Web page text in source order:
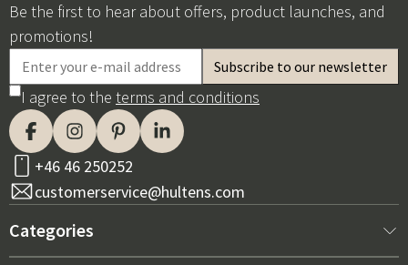
Be the first to hear about offers, product launches, and
promotions!
I agree to the terms and conditions
+46 46 250252
customerservice@hultens.com
Categories